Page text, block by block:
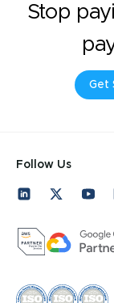
Stop
Get
Follow Us